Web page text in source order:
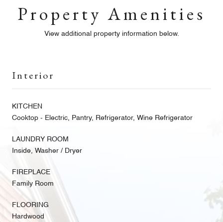
Property Amenities
View additional property information below.
Interior
KITCHEN
Cooktop - Electric, Pantry, Refrigerator, Wine Refrigerator
LAUNDRY ROOM
Inside, Washer / Dryer
FIREPLACE
Family Room
FLOORING
Hardwood